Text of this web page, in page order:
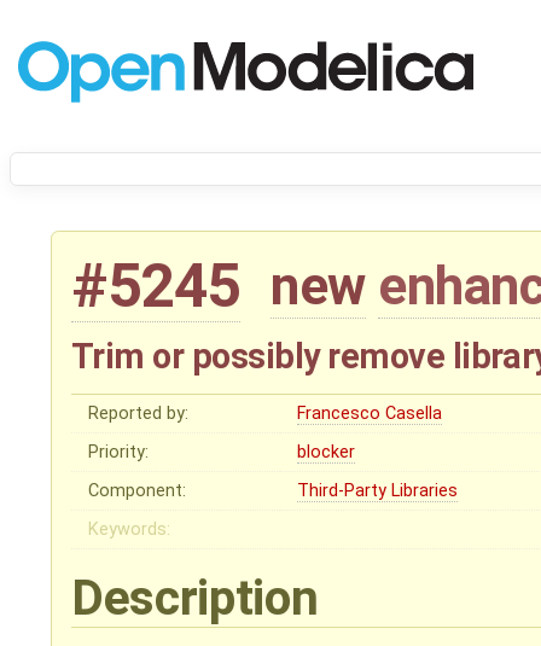
#5245 new
Trim or possibly remove
Reported by:
Francesco Casella
Priority:
blocker
Component:
Third-Party Libraries
Keywords:
Description